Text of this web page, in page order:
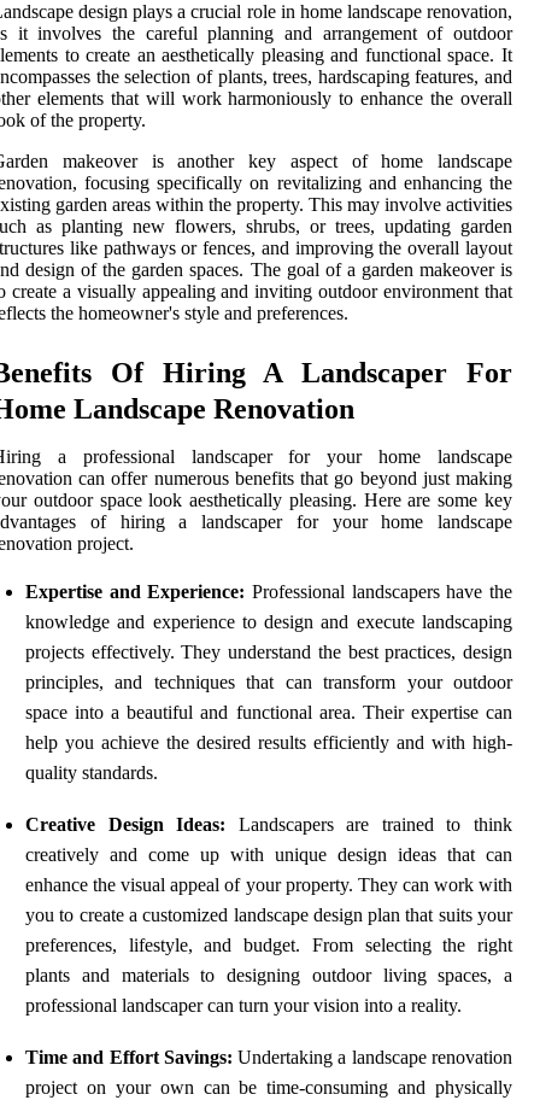
design plays a crucial role in home landscape renovation,
it involves the careful planning and arrangement of outdoor
to create an aesthetically pleasing and functional space. It
the selection of plants, trees, hardscaping features, and
elements that will work harmoniously to enhance the overall
of the property.
makeover is another key aspect of home landscape
focusing specifically on revitalizing and enhancing the
garden areas within the property. This may involve activities
as planting new flowers, shrubs, or trees, updating garden
like pathways or fences, and improving the overall layout
design of the garden spaces. The goal of a garden makeover is
create a visually appealing and inviting outdoor environment that
the homeowner's style and preferences.
Of Hiring A Landscaper For
Landscape Renovation
a professional landscaper for your home landscape
can offer numerous benefits that go beyond just making
outdoor space look aesthetically pleasing. Here are some key
of hiring a landscaper for your home landscape
project.
Expertise and Experience: Professional landscapers have the
knowledge and experience to design and execute landscaping
projects effectively. They understand the best practices, design
principles, and techniques that can transform your outdoor
space into a beautiful and functional area. Their expertise can
help you achieve the desired results efficiently and with high-
quality standards.
Creative Design Ideas: Landscapers are trained to think
creatively and come up with unique design ideas that can
enhance the visual appeal of your property. They can work with
you to create a customized landscape design plan that suits your
preferences, lifestyle, and budget. From selecting the right
plants and materials to designing outdoor living spaces, a
professional landscaper can turn your vision into a reality.
Time and Effort Savings: Undertaking a landscape renovation
project on your own can be time-consuming and physically